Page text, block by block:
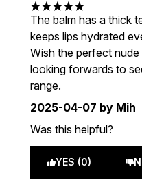
5 stars out of a
The balm has a thick
keeps lips hydrated
Wish the perfect
looking forwards to
range.
2025-04-07 by Mih
Was this helpful?
YES (0)